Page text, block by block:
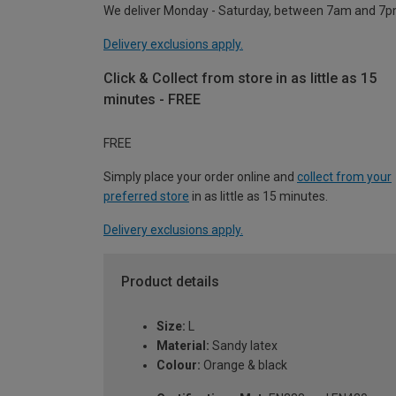
We deliver Monday - Saturday, between 7am and
Delivery exclusions apply.
Click & Collect from store in as little as 15
minutes - FREE
FREE
Simply place your order online and collect from your
preferred store in as little as 15 minutes.
Delivery exclusions apply.
Product details
Size:
Material: Sandy latex
Colour: Orange & black